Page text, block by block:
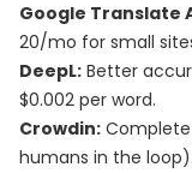
Google Translate
20/mo for small
DeepL: Better
$0.002 per word.
Crowdin:
humans in the